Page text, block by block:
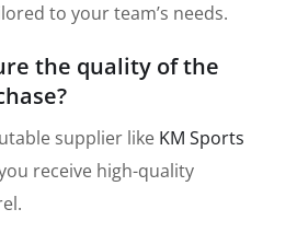
to your team’s needs.
the quality of the
supplier like KM Sports
receive high-quality